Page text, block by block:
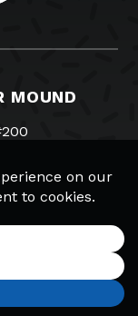
MOUND
Instagram
us on